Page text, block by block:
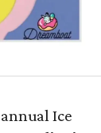
Ice